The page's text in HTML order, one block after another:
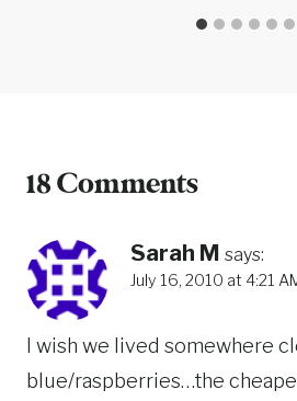
18 Comments
Sarah M says:
July 16, 2010 at 4:21
I wish we lived somewhere
blue/raspberries…the